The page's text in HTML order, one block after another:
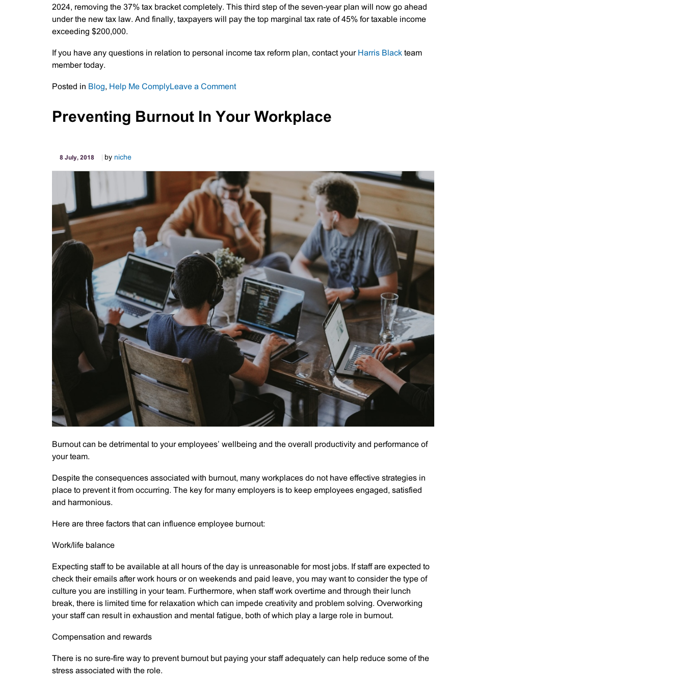
2024, removing the 37% tax bracket completely. This third step of the seven-year plan will now go ahead
under the new tax law. And finally, taxpayers will pay the top marginal tax rate of 45% for taxable income
exceeding $200,000.
If you have any questions in relation to personal income tax reform plan, contact your Harris Black team
member today.
Posted in Blog, Help Me ComplyLeave a Commenton
Cuts
Preventing Burnout In Your Workplace
8 July, 2018 by niche
Burnout can be detrimental to your employees’ wellbeing and the overall productivity and performance of
your team.
Despite the consequences associated with burnout, many workplaces do not have effective strategies in
place to prevent it from occurring. The key for many employers is to keep employees engaged, satisfied
and harmonious.
Here are three factors that can influence employee burnout:
Work/life balance
Expecting staff to be available at all hours of the day is unreasonable for most jobs. If staff are expected to
check their emails after work hours or on weekends and paid leave, you may want to consider the type of
culture you are instilling in your team. Furthermore, when staff work overtime and through their lunch
break, there is limited time for relaxation which can impede creativity and problem solving. Overworking
your staff can result in exhaustion and mental fatigue, both of which play a large role in burnout.
Compensation and rewards
There is no sure-fire way to prevent burnout but paying your staff adequately can help reduce some of the
stress associated with the role.